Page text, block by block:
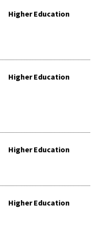
Higher Education
Higher Education
Higher Education
Higher Education